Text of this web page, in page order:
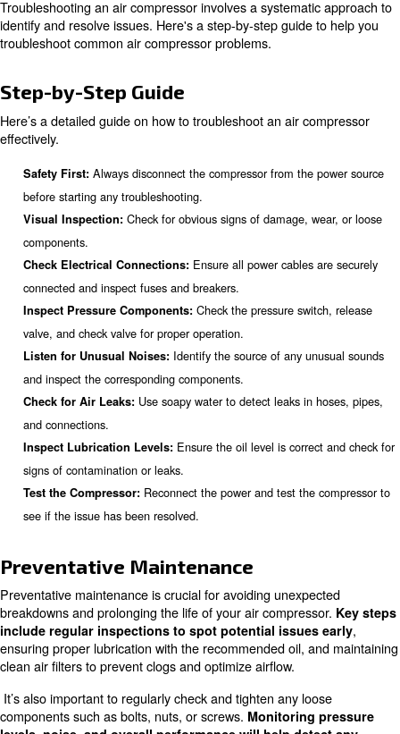
Noise issues, such as rattling, squealing, or grinding,
components, worn bearings, or damaged flywheels,
attention. Proper lubrication is vital for smooth
stemming from leaks, overfilling, or condensation issues.
Addressing these common problems promptly ensures
How to Troubleshoot an Air
Compressor
Troubleshooting an air compressor involves a
identify and resolve issues. Here's a step-by-step guide
troubleshoot common air compressor problems.
Step-by-Step Guide
Here’s a detailed guide on how to troubleshoot an air
effectively.
Safety First:Always disconnect the compressor from the
before starting any troubleshooting.
components.
Check Electrical Connections:Ensure all power cables
connected and inspect fuses and breakers.
Inspect Pressure Components:Check the pressure
valve, and check valve for proper operation.
Listen for Unusual Noises:Identify the source of any